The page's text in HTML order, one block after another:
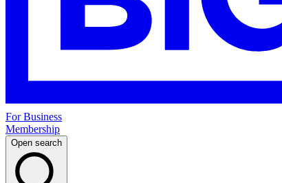
For Business
Membership
Open search